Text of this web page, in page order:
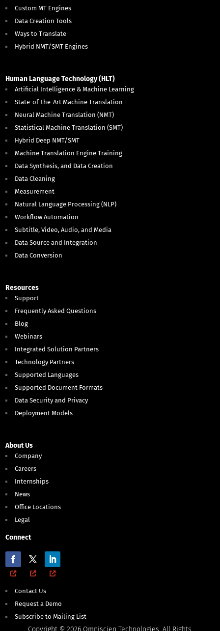
Custom MT Engines
Data Creation Tools
Ways to Translate
Hybrid NMT/SMT Engines
Human Language Technology (HLT)
Artificial Intelligence & Machine Learning
State-of-the-Art Machine Translation
Neural Machine Translation (NMT)
Statistical Machine Translation (SMT)
Hybrid Deep NMT/SMT
Machine Translation Engine Training
Data Synthesis, and Data Creation
Data Cleaning
Measurement
Natural Language Processing (NLP)
Workflow Automation
Subtitle, Video, Audio, and Media
Data Source and Integration
Data Conversion
Resources
Support
Frequently Asked Questions
Blog
Webinars
Integrated Solution Partners
Technology Partners
Supported Languages
Supported Document Formats
Data Security and Privacy
Deployment Models
About Us
Company
Careers
Internships
News
Office Locations
Legal
Connect
Contact Us
Request a Demo
Subscribe to Mailing List